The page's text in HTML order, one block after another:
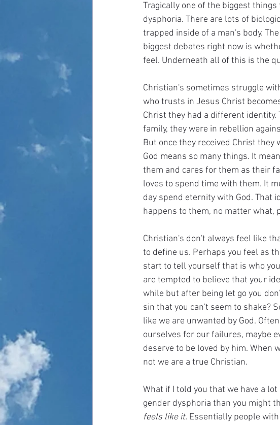
Tragically one of the biggest
dysphoria. There are lots of
trapped inside of a man's body.
biggest debates right now is
feel. Underneath all of this is the
Christian's sometimes struggle
who trusts in Jesus Christ
Christ they had a different identity.
family, they were in rebellion
But once they received Christ they
God means so many things. It
them and cares for them as their
loves to spend time with them. It
day spend eternity with God. That
happens to them, no matter what,
Christian's don't always feel like
to define us. Perhaps you feel as
start to tell yourself that is who
are tempted to believe that your
while but after being let go you
sin that you can't seem to shake?
like we are unwanted by God.
ourselves for our failures, maybe
deserve to be loved by him. When
not we are a true Christian.
What if I told you that we have a
gender dysphoria than you might
feels like it. Essentially people